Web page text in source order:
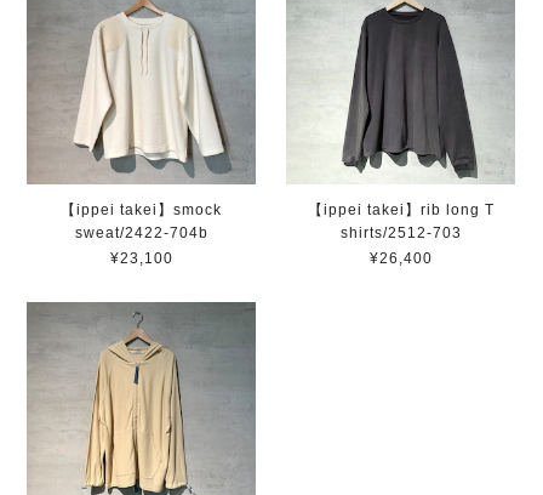
【ippei takei】smock
sweat/2422-704b
¥23,100
【ippei takei】rib long T
shirts/2512-703
¥26,400